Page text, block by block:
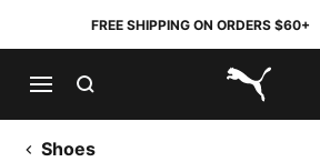
FREE SHIPPING ON ORDERS $60+
PUMA.com
Shoes